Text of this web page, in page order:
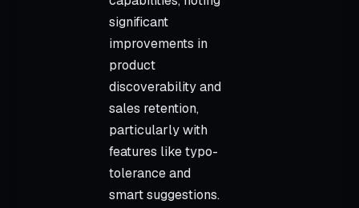
significant
improvements in
product
discoverability and
sales retention,
particularly with
features like typo-
tolerance and
smart suggestions.